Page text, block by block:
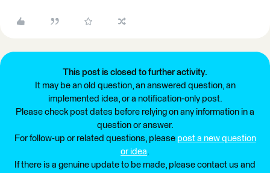
This post is closed to further activity.
It may be an old question, an answered question, an
implemented idea, or a notification-only post.
Please check post dates before relying on any information in a
question or answer.
For follow-up or related questions, please post a new question
or idea.
If there is a genuine update to be made, please contact us and